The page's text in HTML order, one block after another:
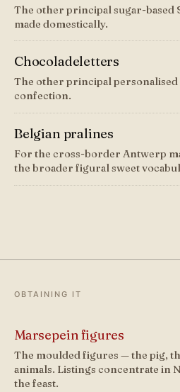
The other principal sugar-based
made domestically.
Chocoladeletters
The other principal
confection.
Belgian pralines
For the cross-border Antwerp
the broader figural sweet
OBTAINING IT
Marsepein figures
The moulded figures — the pig,
animals. Listings concentrate in
the feast.